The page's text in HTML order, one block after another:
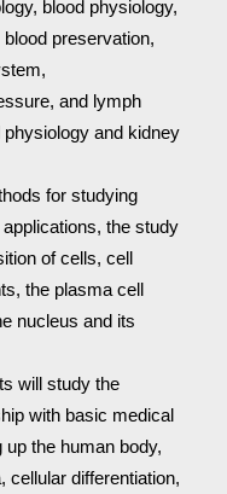
blood physiology,
preservation,
and lymph
and kidney
for studying
the study
of cells, cell
the plasma cell
nucleus and its
will study the
with basic medical
the human body,
cellular differentiation,